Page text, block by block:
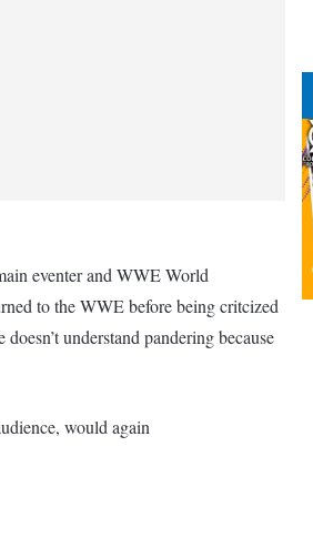
eventer and WWE World
to the WWE before being critcized
understand pandering because
would again